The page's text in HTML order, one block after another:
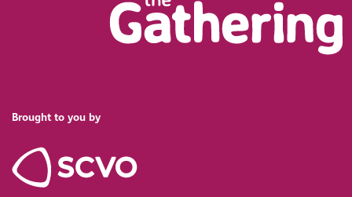
Brought to you by